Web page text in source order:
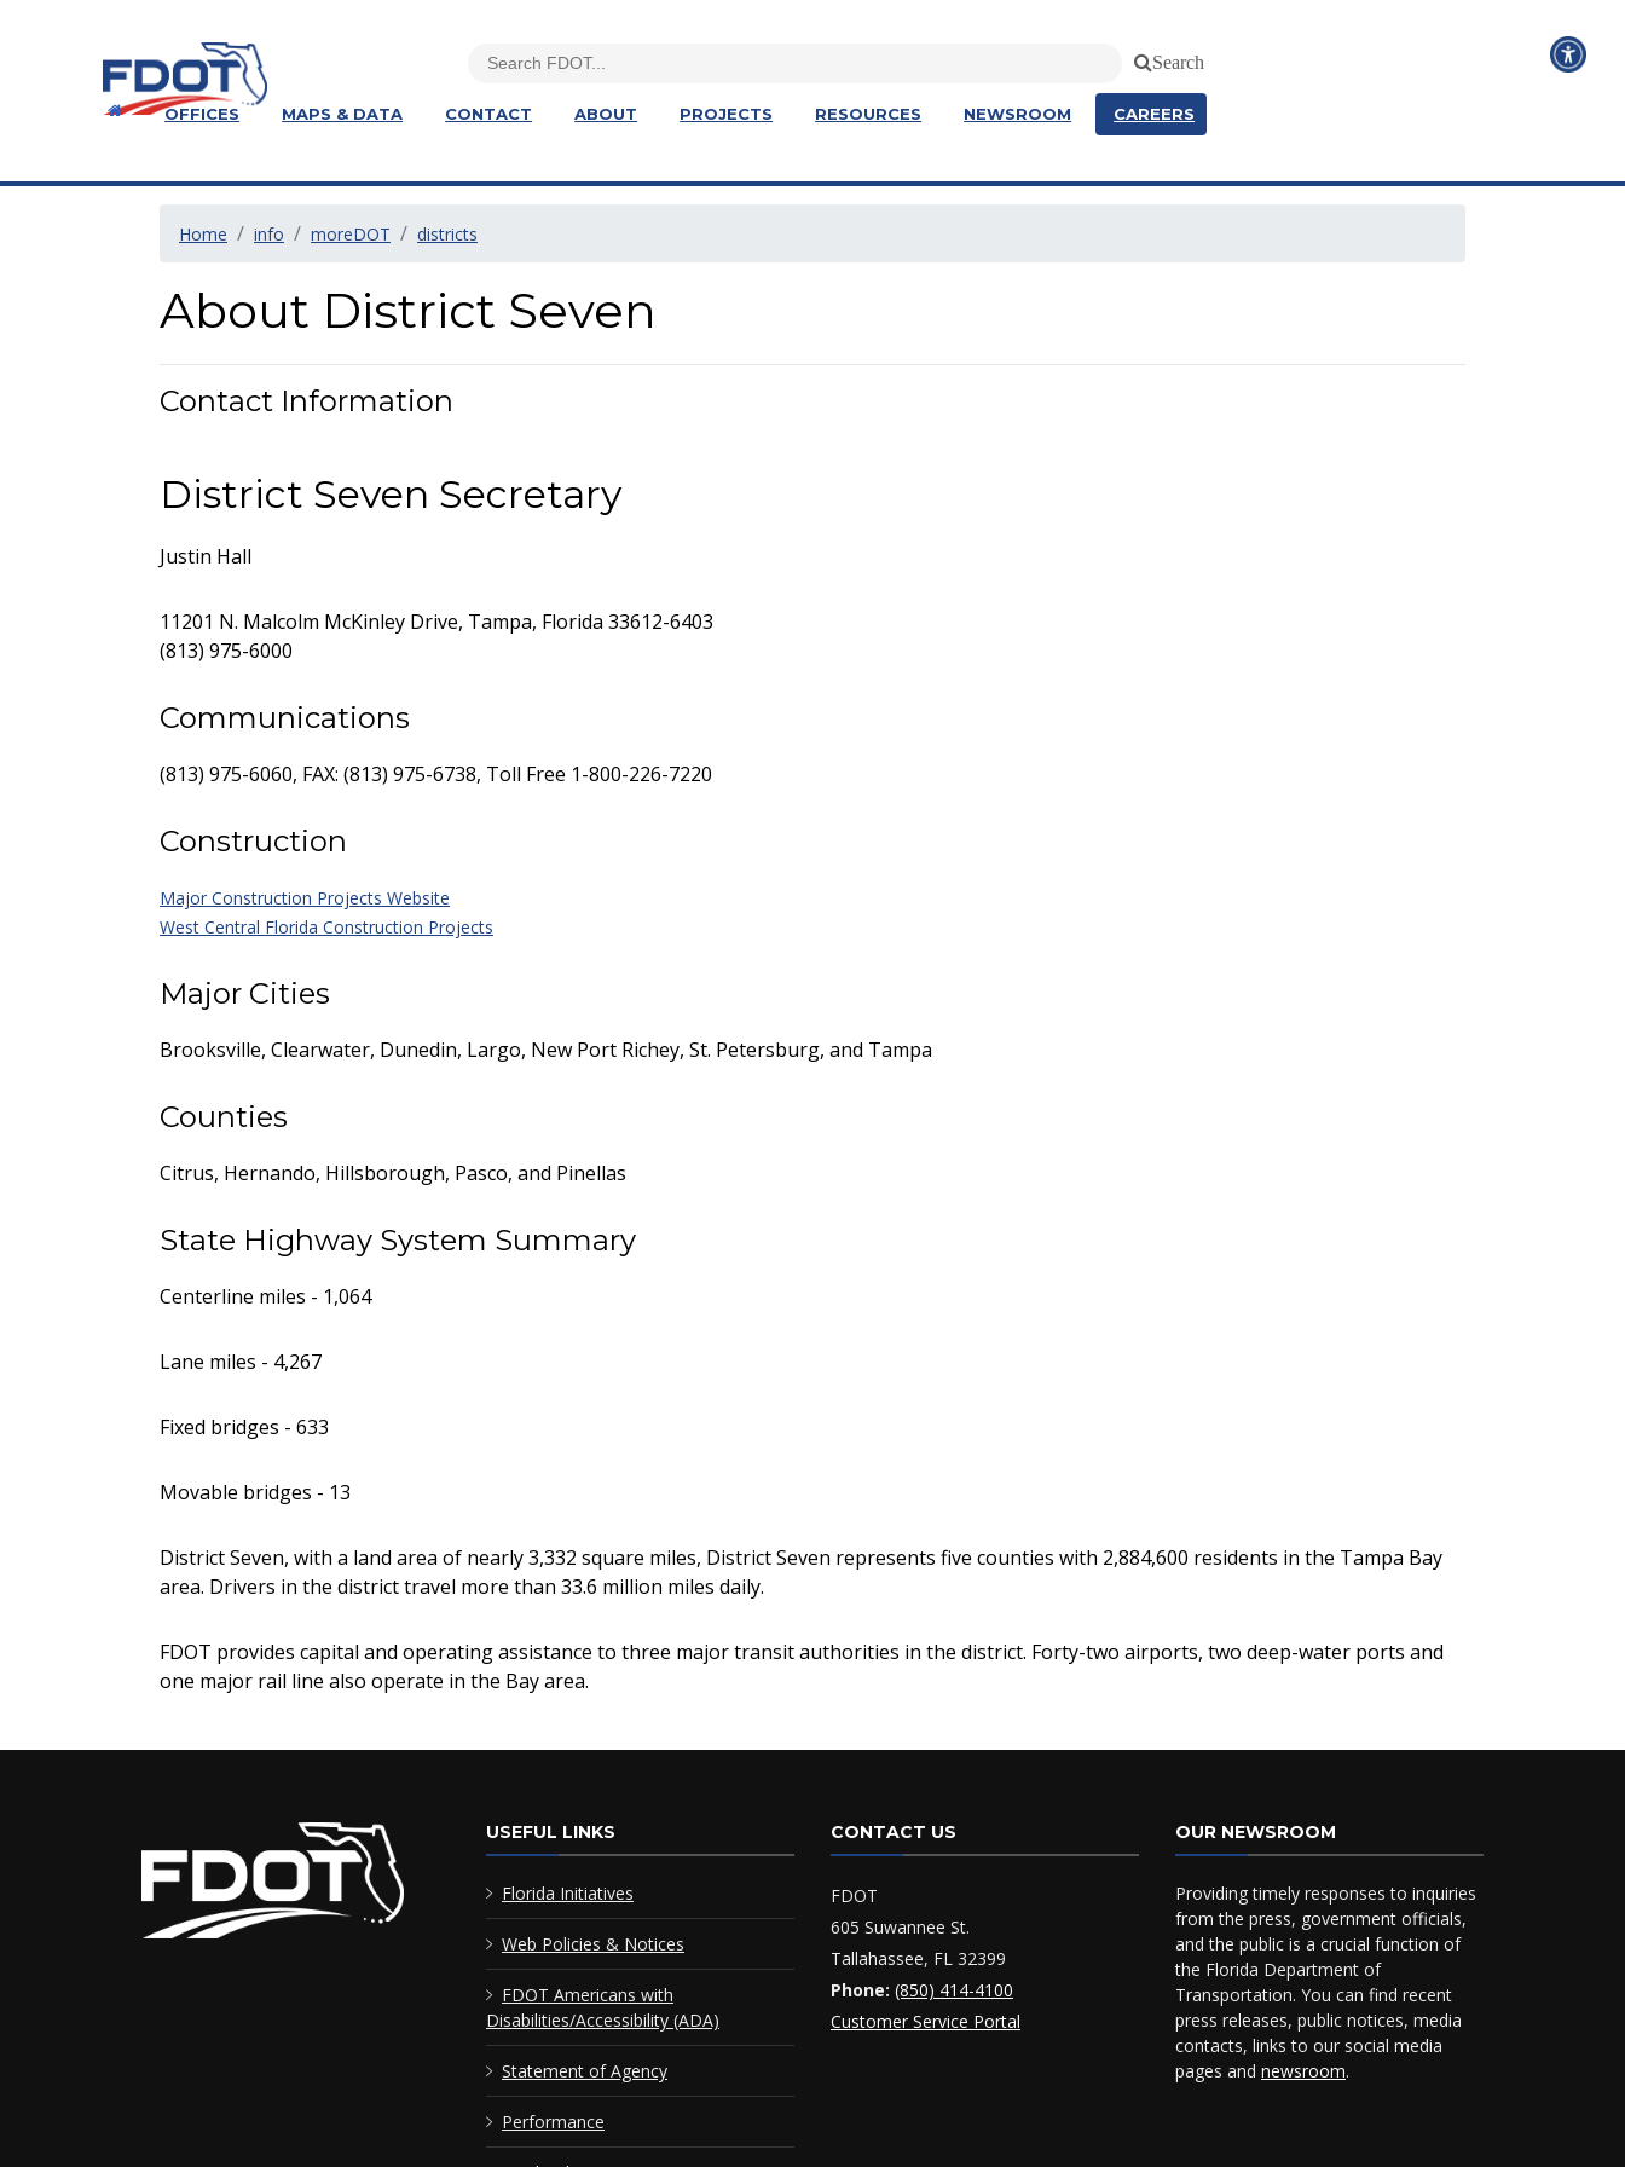
Search
OFFICES MAPS & DATA CONTACT ABOUT PROJECTS RESOURCES NEWSROOM CAREERS
Home info moreDOT districts
About District Seven
Contact Information
District Seven Secretary
Justin Hall
11201 N. Malcolm McKinley Drive, Tampa, Florida 33612-6403
(813) 975-6000
Communications
(813) 975-6060, FAX: (813) 975-6738, Toll Free 1-800-226-7220
Construction
Major Construction Projects Website
West Central Florida Construction Projects
Major Cities
Brooksville, Clearwater, Dunedin, Largo, New Port Richey, St. Petersburg, and Tampa
Counties
Citrus, Hernando, Hillsborough, Pasco, and Pinellas
State Highway System Summary
Centerline miles - 1,064
Lane miles - 4,267
Fixed bridges - 633
Movable bridges - 13
District Seven, with a land area of nearly 3,332 square miles, District Seven represents five counties with 2,884,600 residents in the Tampa Bay
area. Drivers in the district travel more than 33.6 million miles daily.
FDOT provides capital and operating assistance to three major transit authorities in the district. Forty-two airports, two deep-water ports and
one major rail line also operate in the Bay area.
USEFUL LINKS
Florida Initiatives
Web Policies & Notices
FDOT Americans with
Disabilities/Accessibility (ADA)
Statement of Agency
Performance
CONTACT US
FDOT
605 Suwannee St.
Tallahassee, FL 32399
Phone: (850) 414-4100
Customer Service Portal
OUR NEWSROOM
Providing timely responses to inquiries
from the press, government officials,
and the public is a crucial function of
the Florida Department of
Transportation. You can find recent
press releases, public notices, media
contacts, links to our social media
pages and newsroom.